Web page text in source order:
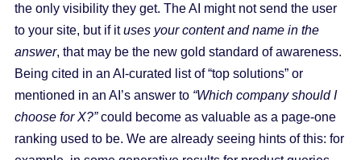
the only visibility they get. The AI might not send the user
to your site, but if ituses your content and name in the
answer, that may be the new gold standard of awareness.
Being cited in an AI-curated list of “top solutions” or
mentioned in an AI’s answer to “Which company should I
choose for X?”could become as valuable as a page-one
ranking used to be. We are already seeing hints of this: for